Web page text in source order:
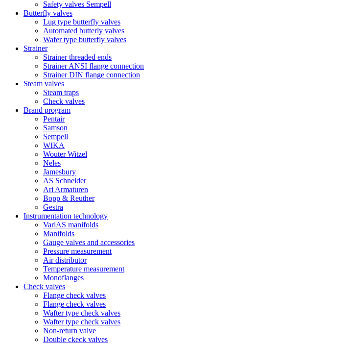
Safety valves Sempell
Butterfly valves
Lug type butterfly valves
Automated butterly valves
Wafer type butterfly valves
Strainer
Strainer threaded ends
Strainer ANSI flange connection
Strainer DIN flange connection
Steam valves
Steam traps
Check valves
Brand program
Pentair
Samson
Sempell
WIKA
Wouter Witzel
Neles
Jamesbury
AS Schneider
Ari Armaturen
Bopp & Reuther
Gestra
Instrumentation technology
VariAS manifolds
Manifolds
Gauge valves and accessories
Pressure measurement
Air distributor
Temperature measurement
Monoflanges
Check valves
Flange check valves
Flange check valves
Wafter type check valves
Wafter type check valves
Non-return valve
Double ckeck valves